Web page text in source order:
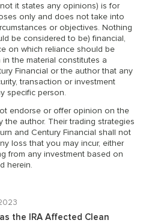
it states any opinions) is for
only and does not take into
or objectives. Nothing
be considered to be) financial,
on which reliance should be
the material constitutes a
Financial or the author that any
transaction or investment
specific person.
endorse or offer opinion on the
the author. Their trading strategies
and Century Financial shall not
loss that you may incur, either
from any investment based on
herein.
the IRA Affected Clean